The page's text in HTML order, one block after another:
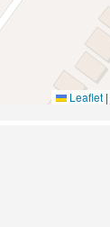
Leaflet |